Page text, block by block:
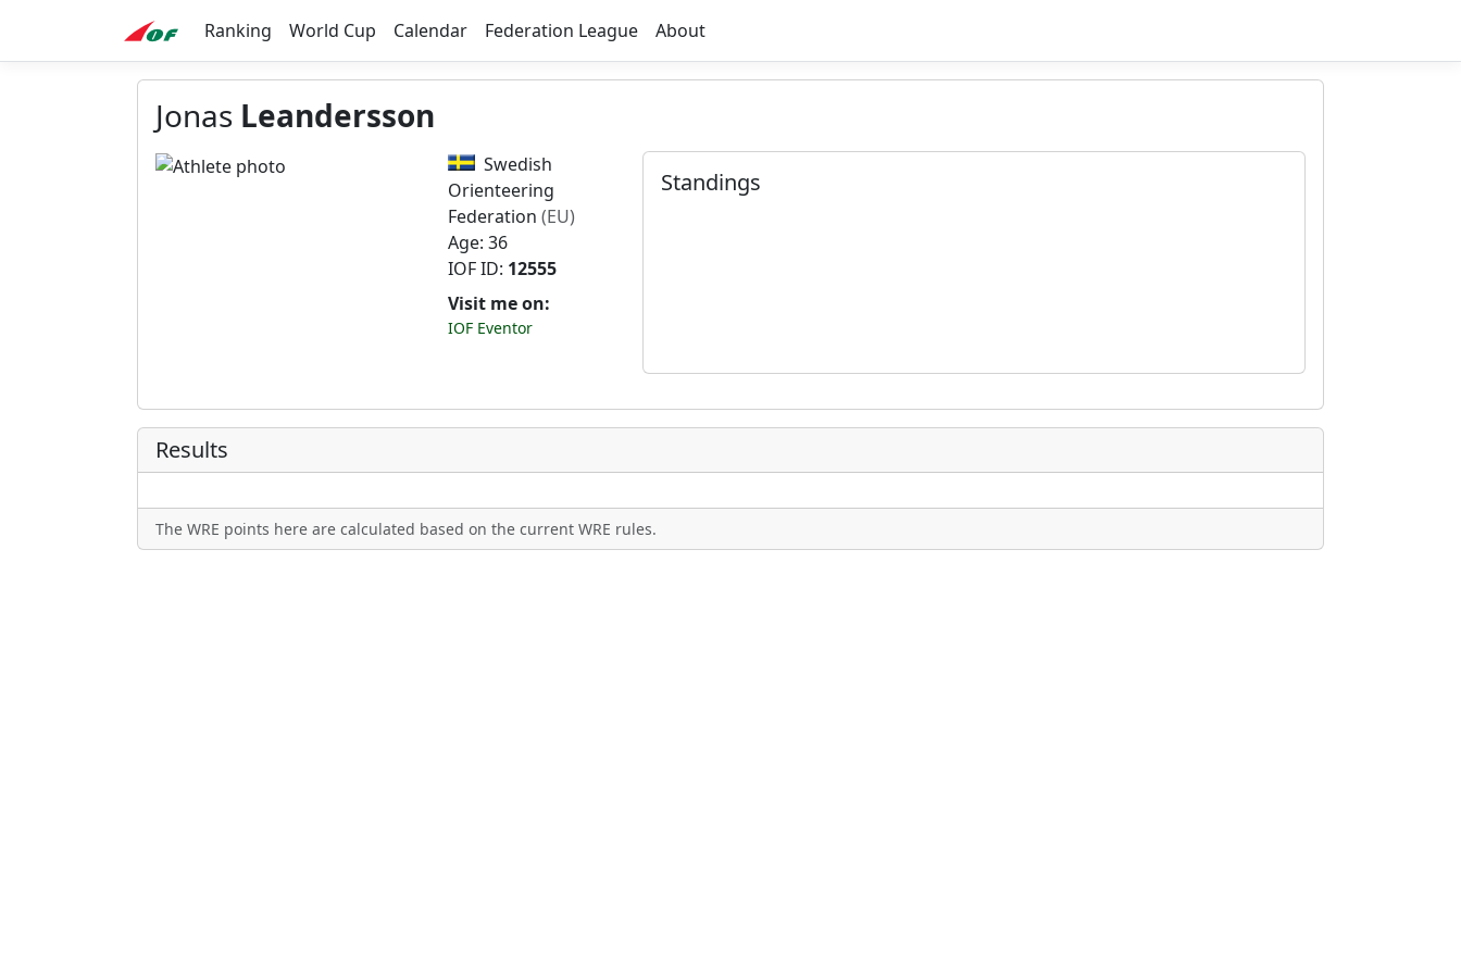
Ranking World Cup Calendar Federation League About
Jonas Leandersson
Swedish
Orienteering
Federation (EU)
Age: 36
IOF ID: 12555
Visit me on:
IOF Eventor
Standings
Results
The WRE points here are calculated based on the current WRE rules.